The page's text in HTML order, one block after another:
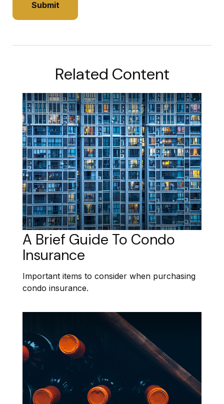
Related Content
A Brief Guide To Condo
Insurance
Important items to consider when purchasing
condo insurance.